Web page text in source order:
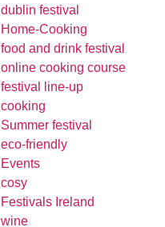
dublin festival
Home-Cooking
food and drink festival
online cooking course
festival line-up
cooking
Summer festival
eco-friendly
Events
cosy
Festivals Ireland
wine